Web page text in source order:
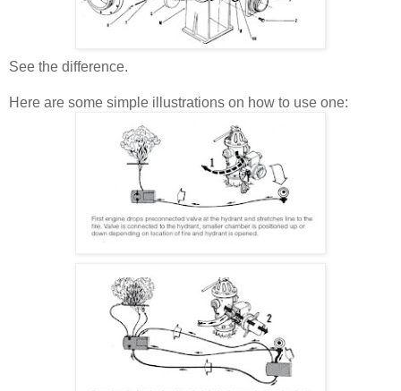
See the difference.
Here are some simple illustrations on how to use one: